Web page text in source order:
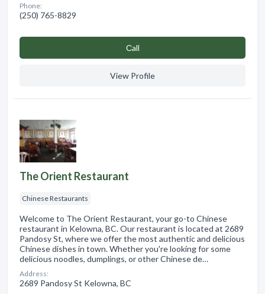
Phone:
(250) 765-8829
Сall
View Profile
The Orient Restaurant
Chinese Restaurants
Welcome to The Orient Restaurant, your go-to Chinese
restaurant in Kelowna, BC. Our restaurant is located at 2689
Pandosy St, where we offer the most authentic and delicious
Chinese dishes in town. Whether you're looking for some
delicious noodles, dumplings, or other Chinese de…
Address:
2689 Pandosy St Kelowna, BC